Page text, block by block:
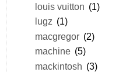
louis vuitton (1)
lugz (1)
macgregor (2)
machine (5)
mackintosh (3)